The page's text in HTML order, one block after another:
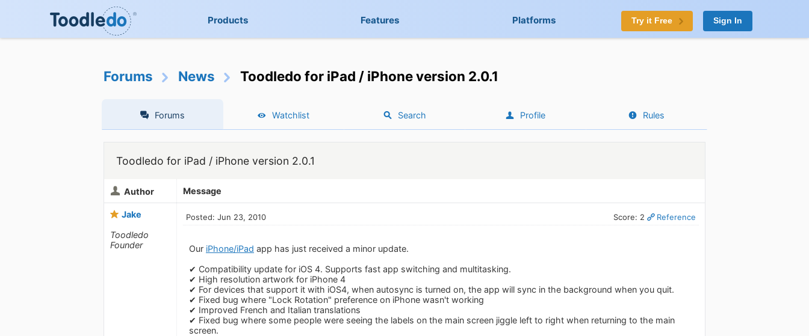
Products Features Platforms Try it Free Sign In
Forums News Toodledo for iPad / iPhone version 2.0.1
Forums Watchlist Search Profile Rules
Toodledo for iPad / iPhone version 2.0.1
Author Message
Jake
Toodledo
Founder
Posted: Jun 23, 2010 Score: 2 Reference
Our iPhone/iPad app has just received a minor update.
✔ Compatibility update for iOS 4. Supports fast app switching and multitasking.
✔ High resolution artwork for iPhone 4
✔ For devices that support it with iOS4, when autosync is turned on, the app will sync in the background when you quit.
✔ Fixed bug where "Lock Rotation" preference on iPhone wasn't working
✔ Improved French and Italian translations
✔ Fixed bug where some people were seeing the labels on the main screen jiggle left to right when returning to the main
screen.